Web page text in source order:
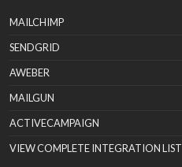
MAILCHIMP
SENDGRID
AWEBER
MAILGUN
ACTIVECAMPAIGN
VIEW COMPLETE INTEGRATION LIST